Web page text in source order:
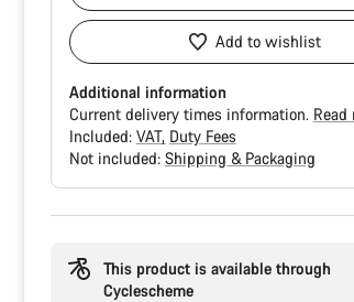
Add to wishlist
Additional information
Current delivery times information. Read
Included: VAT Duty Fees
Not included: Shipping & Packaging
This product is available through
Cyclescheme